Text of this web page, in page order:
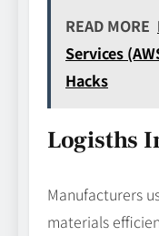
READ MORE
Services
Hacks
Logisths
Manufacturers
materials